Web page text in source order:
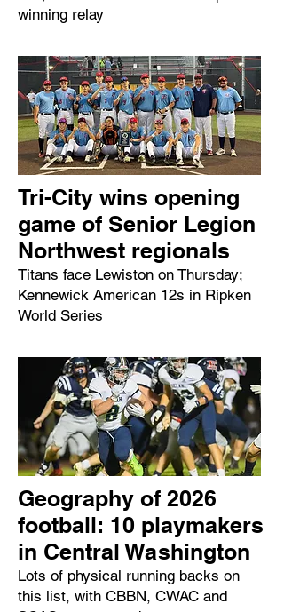
winning relay
Tri-City wins opening
game of Senior Legion
Northwest regionals
Titans face Lewiston on Thursday;
Kennewick American 12s in Ripken
World Series
Geography of 2026
football: 10 playmakers
in Central Washington
Lots of physical running backs on
this list, with CBBN, CWAC and